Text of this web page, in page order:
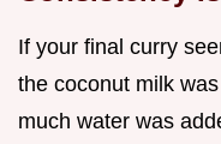
If your final curry
the coconut milk
much water was